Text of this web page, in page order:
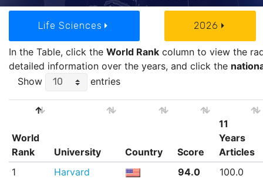
Life Sciences 2026
In the Table, click the World Rank column to view the
detailed information over the years, and click the
Show
entries
World
Rank
University Country Score
11
Years
Articles
World
University Country Score
11
1
Harvard
94.0 100.0